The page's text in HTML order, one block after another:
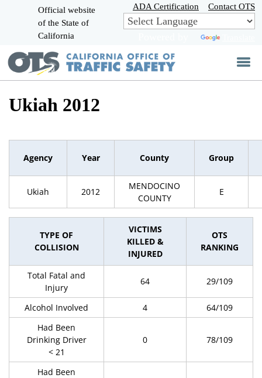
Skip
to
Main
Official website
of the State of
California
ADA Certification Contact OTS
Ukiah 2012
Agency Year County Group
Ukiah 2012
MENDOCINO
COUNTY
E
TYPE OF
COLLISION
VICTIMS
KILLED &
INJURED
OTS
RANKING
Total Fatal and
Injury
64 29/109
Alcohol Involved 4
64/109
Had Been
Drinking Driver
< 21
0 78/109
Had Been